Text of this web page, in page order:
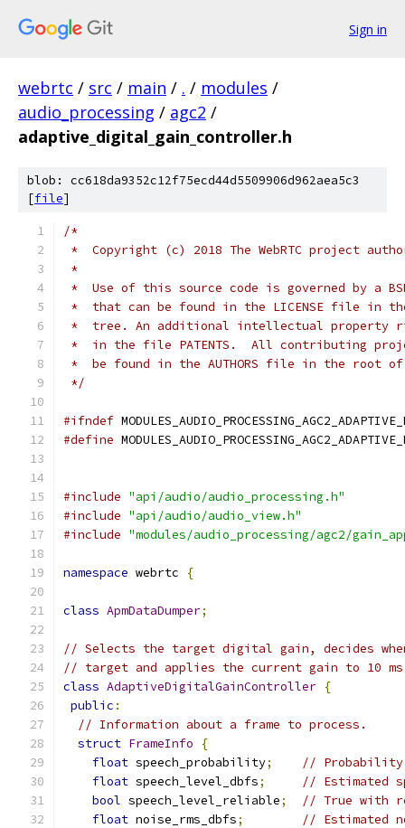
Sign in
webrtc / src / main / . / modules /
audio_processing / agc2 /
adaptive_digital_gain_controller.h
blob: cc618da9352c12f75ecd44d5509906d962aea5c3
[file]
/*
*  Copyright (c) 2018 The WebRTC project
*
*  Use of this source code is governed by a
*  that can be found in the LICENSE file in
*  tree. An additional intellectual property
*  in the file PATENTS.  All contributing
*  be found in the AUTHORS file in the root
*/
#ifndef
#define
#include "api/audio/audio_processing.h"
#include "api/audio/audio_view.h"
#include "modules/audio_processing/agc2/
namespace webrtc {
class ApmDataDumper;
// Selects the target digital gain, decides
// target and applies the current gain to 10 ms
class AdaptiveDigitalGainController {
public :
// Information about a frame to process.
struct FrameInfo
{
float speech_probability;
// Probability
float speech_level_dbfs;
// Estimated
bool speech_level_reliable;
// True with
float noise_rms_dbfs;
// Estimated